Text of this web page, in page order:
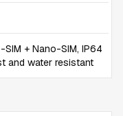
SIM + Nano-SIM, IP64
and water resistant